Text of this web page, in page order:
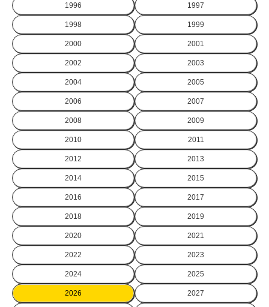
1996 1997
1998 1999
2000 2001
2002 2003
2004 2005
2006 2007
2008 2009
2010 2011
2012 2013
2014 2015
2016 2017
2018 2019
2020 2021
2022 2023
2024 2025
2026 2027